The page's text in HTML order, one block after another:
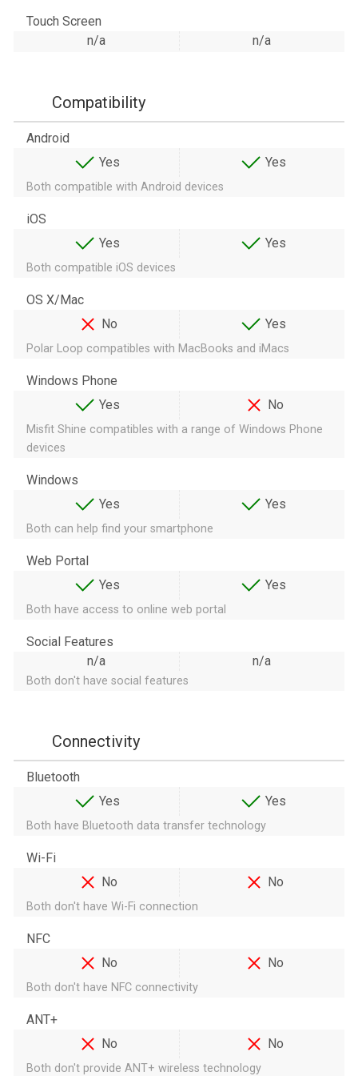
Touch Screen
n/a
n/a
Compatibility
Android
Yes
Yes
Both compatible with Android devices
iOS
Yes
Yes
Both compatible iOS devices
OS X/Mac
No
Yes
Polar Loop compatibles with MacBooks and iMacs
Windows Phone
Yes
No
Misfit Shine compatibles with a range of Windows Phone
devices
Windows
Yes
Yes
Both can help find your smartphone
Web Portal
Yes
Yes
Both have access to online web portal
Social Features
n/a
n/a
Both don't have social features
Connectivity
Bluetooth
Yes
Yes
Both have Bluetooth data transfer technology
Wi-Fi
No
No
Both don't have Wi-Fi connection
NFC
No
No
Both don't have NFC connectivity
ANT+
No
No
Both don't provide ANT+ wireless technology